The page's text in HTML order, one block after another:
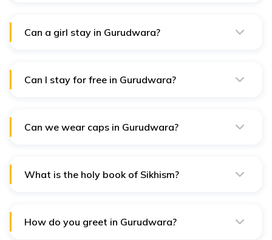
Can a girl stay in Gurudwara?
Can I stay for free in Gurudwara?
Can we wear caps in Gurudwara?
What is the holy book of Sikhism?
How do you greet in Gurudwara?